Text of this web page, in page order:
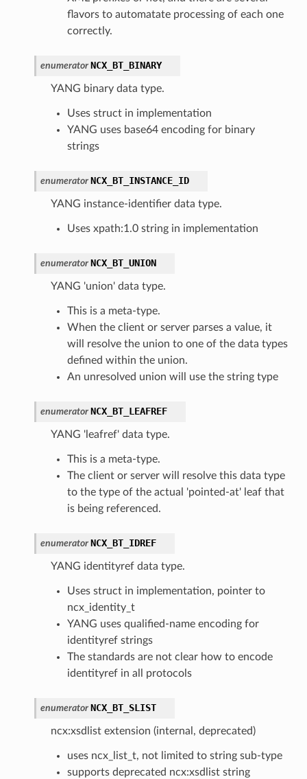
flavors to automatate processing of each one
correctly.
enumerator NCX_BT_BINARY
YANG binary data type.
Uses struct in implementation
YANG uses base64 encoding for binary
strings
enumerator NCX_BT_INSTANCE_ID
YANG instance-identifier data type.
Uses xpath:1.0 string in implementation
enumerator NCX_BT_UNION
YANG 'union' data type.
This is a meta-type.
When the client or server parses a value, it
will resolve the union to one of the data types
defined within the union.
An unresolved union will use the string type
enumerator NCX_BT_LEAFREF
YANG 'leafref' data type.
This is a meta-type.
The client or server will resolve this data type
to the type of the actual 'pointed-at' leaf that
is being referenced.
enumerator NCX_BT_IDREF
YANG identityref data type.
Uses struct in implementation, pointer to
ncx_identity_t
YANG uses qualified-name encoding for
identityref strings
The standards are not clear how to encode
identityref in all protocols
enumerator NCX_BT_SLIST
ncx:xsdlist extension (internal, deprecated)
uses ncx_list_t, not limited to string sub-type
supports deprecated ncx:xsdlist string